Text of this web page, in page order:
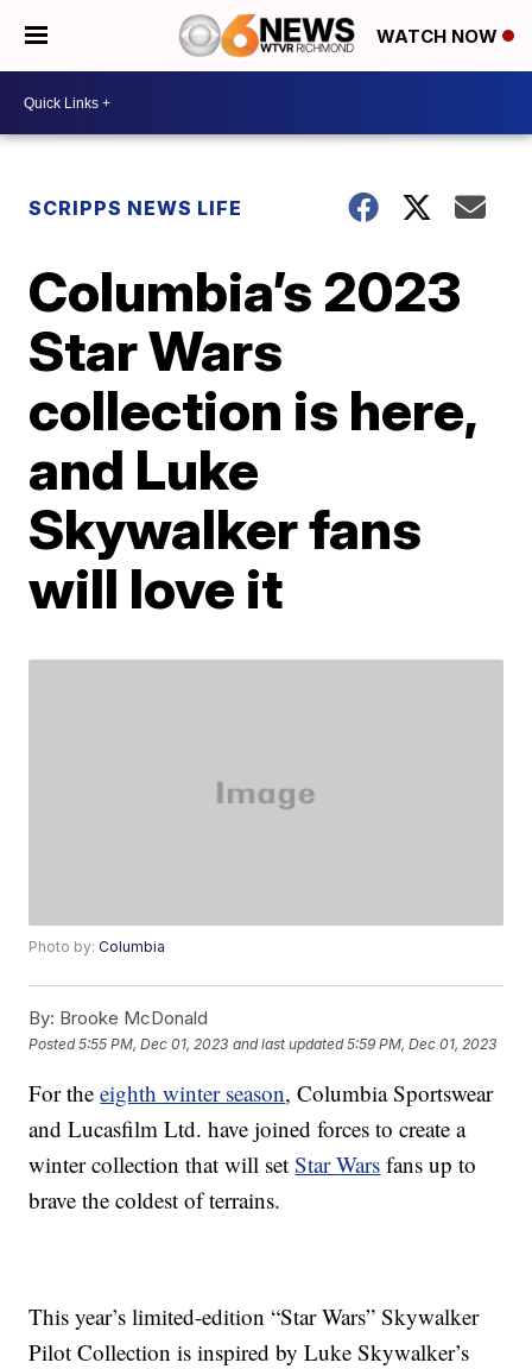
WATCH NOW
SCRIPPS NEWS LIFE
Columbia’s 2023
Star Wars
collection is here,
and Luke
Skywalker fans
will love it
Photo by:Columbia
By: Brooke McDonald
Posted5:55 PM, Dec 01, 2023 and last updated 5:59 PM, Dec 01, 2023
For theeighth winter season, Columbia Sportswear
and Lucasfilm Ltd. have joined forces to create a
winter collection that will setStar Wars fans up to
brave the coldest of terrains.
This year’s limited-edition “Star Wars” Skywalker
Pilot Collection is inspired by Luke Skywalker’s